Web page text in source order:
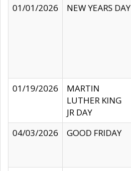
01/01/2026
NEW YEARS DAY
01/19/2026
MARTIN
LUTHER KING
JR DAY
04/03/2026
GOOD FRIDAY